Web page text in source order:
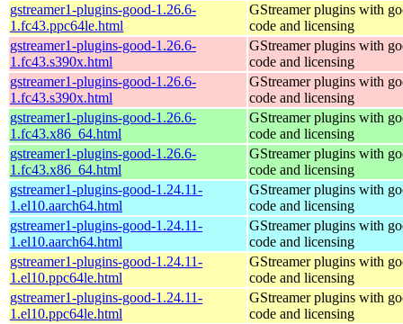
gstreamer1-plugins-good-1.26.6-
1.fc43.ppc64le.html
GStreamer plugins with
code and licensing
gstreamer1-plugins-good-1.26.6-
1.fc43.s390x.html
GStreamer plugins with
code and licensing
gstreamer1-plugins-good-1.26.6-
1.fc43.s390x.html
GStreamer plugins with
code and licensing
gstreamer1-plugins-good-1.26.6-
1.fc43.x86_64.html
GStreamer plugins with
code and licensing
gstreamer1-plugins-good-1.26.6-
1.fc43.x86_64.html
GStreamer plugins with
code and licensing
gstreamer1-plugins-good-1.24.11-
1.el10.aarch64.html
GStreamer plugins with
code and licensing
gstreamer1-plugins-good-1.24.11-
1.el10.aarch64.html
GStreamer plugins with
code and licensing
gstreamer1-plugins-good-1.24.11-
1.el10.ppc64le.html
GStreamer plugins with
code and licensing
gstreamer1-plugins-good-1.24.11-
1.el10.ppc64le.html
GStreamer plugins with
code and licensing